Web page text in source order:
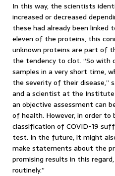
In this way, the scientists
increased or decreased
these had already been
eleven of the proteins, this
unknown proteins are part of
the tendency to clot. “So with
samples in a very short time,
the severity of their disease,”
and a scientist at the Institute
an objective assessment can
of health. However, in order
classification of COVID-19
test. In the future, it might
make statements about the
promising results in this
routinely.”